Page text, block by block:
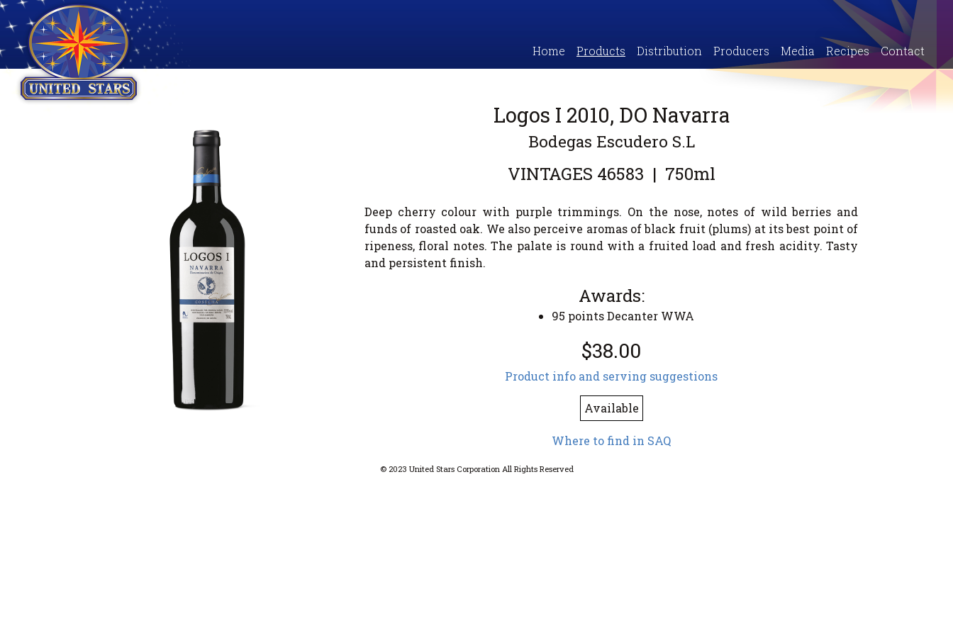
Home Products Distribution Producers Media Recipes Contact
Logos I 2010, DO Navarra
Bodegas Escudero S.L
VINTAGES 46583 | 750ml
Deep cherry colour with purple trimmings. On the nose, notes of wild berries and
funds of roasted oak. We also perceive aromas of black fruit (plums) at its best point of
ripeness, floral notes. The palate is round with a fruited load and fresh acidity. Tasty
and persistent finish.
Awards:
95 points Decanter WWA
$38.00
Product info and serving suggestions
Available
Where to find in SAQ
© 2023 United Stars Corporation All Rights Reserved